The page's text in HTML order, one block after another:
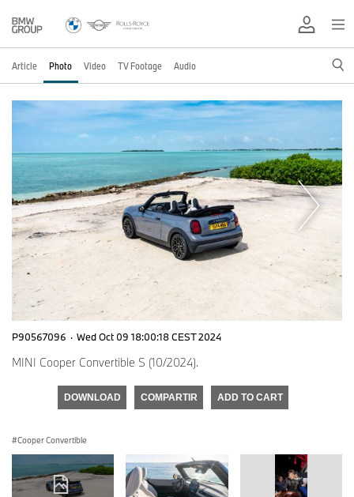
Article Photo Video TV Footage Audio
P90567096 · Wed Oct 09 18:00:18 CEST 2024
MINI Cooper Convertible S (10/2024).
DOWNLOAD COMPARTIR ADD TO CART
Cooper Convertible